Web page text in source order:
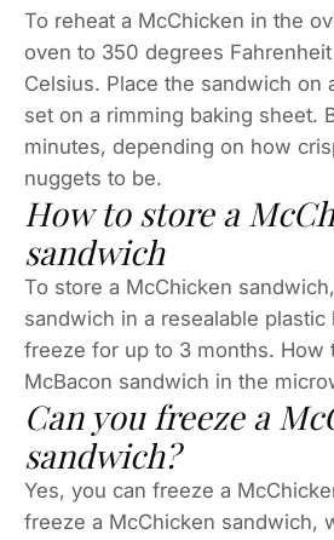
To reheat a McChicken in the
oven to 350 degrees
Celsius. Place the sandwich on
set on a rimming baking sheet.
minutes, depending on how
nuggets to be.
How to store a
sandwich
To store a McChicken
sandwich in a resealable plastic
freeze for up to 3 months. How
McBacon sandwich in the
Can you freeze a
sandwich?
Yes, you can freeze a
freeze a McChicken sandwich,